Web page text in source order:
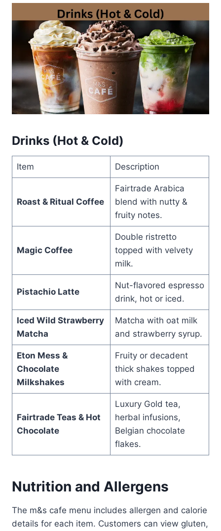
Drinks (Hot & Cold)
Item Description
Roast & Ritual Coffee
Fairtrade Arabica
blend with nutty &
fruity notes.
Magic Coffee
Double ristretto
topped with velvety
milk.
Pistachio Latte
Nut-flavored espresso
drink, hot or iced.
Iced Wild Strawberry
Matcha
Matcha with oat milk
and strawberry syrup.
Eton Mess &
Chocolate
Milkshakes
Fruity or decadent
thick shakes topped
with cream.
Fairtrade Teas & Hot
Chocolate
Luxury Gold tea,
herbal infusions,
Belgian chocolate
flakes.
Nutrition and Allergens
The m&s cafe menu includes allergen and calorie
details for each item. Customers can view gluten,